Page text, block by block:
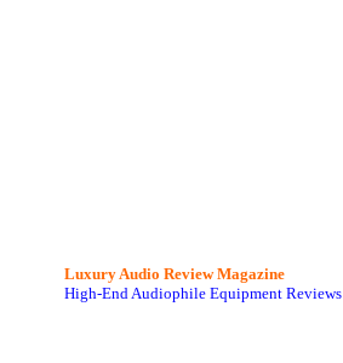
Luxury Audio Review Magazine
High-End Audiophile Equipment Reviews